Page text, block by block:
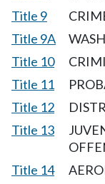
Title 9
Title 9A
Title 10
Title 11
Title 12
Title 13
Title 14